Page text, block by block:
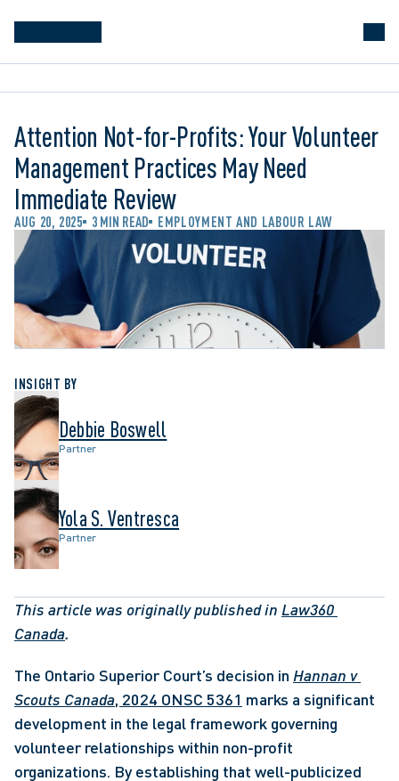
Attention Not-for-Profits: Your Volunteer
Management Practices May Need
Immediate Review
AUG 20, 2025 3 MIN READ EMPLOYMENT AND LABOUR LAW
INSIGHT BY
Debbie Boswell
Partner
Yola S. Ventresca
Partner
This article was originally published in Law360
Canada.
The Ontario Superior Court’s decision in Hannan v
Scouts Canada, 2024 ONSC 5361 marks a significant
development in the legal framework governing
volunteer relationships within non-profit
organizations. By establishing that well-publicized